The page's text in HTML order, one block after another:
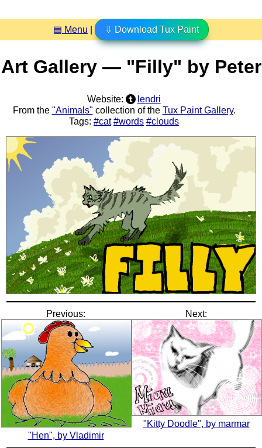
▤ Menu ⇩ Download Tux Paint
Art Gallery — "Filly" by Peter
Website:
lendri
From the "Animals" collection of the Tux Paint Gallery.
Tags: #cat #words #clouds
Previous:
"Hen", by Vladimir
Next:
"Kitty Doodle", by marmar